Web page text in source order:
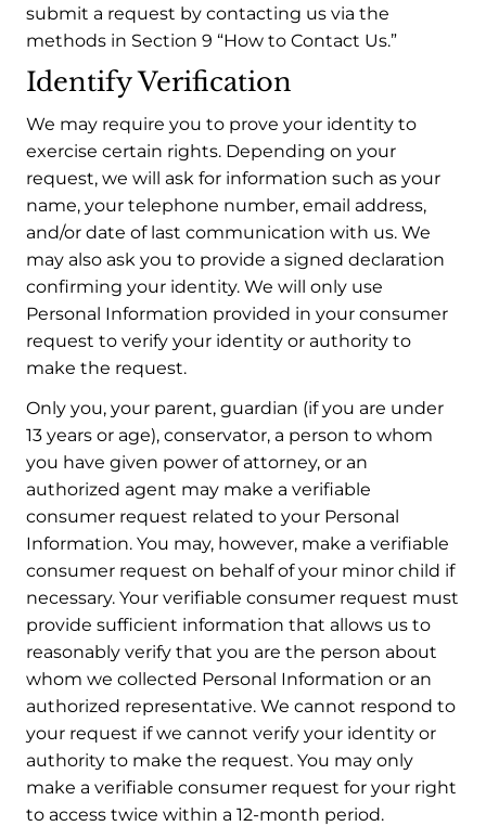
submit a request by contacting us via the
methods in Section 9 “How to Contact Us.”
Identify Verification
We may require you to prove your identity to
exercise certain rights. Depending on your
request, we will ask for information such as your
name, your telephone number, email address,
and/or date of last communication with us. We
may also ask you to provide a signed declaration
confirming your identity. We will only use
Personal Information provided in your consumer
request to verify your identity or authority to
make the request.
Only you, your parent, guardian (if you are under
13 years or age), conservator, a person to whom
you have given power of attorney, or an
authorized agent may make a verifiable
consumer request related to your Personal
Information. You may, however, make a verifiable
consumer request on behalf of your minor child if
necessary. Your verifiable consumer request must
provide sufficient information that allows us to
reasonably verify that you are the person about
whom we collected Personal Information or an
authorized representative. We cannot respond to
your request if we cannot verify your identity or
authority to make the request. You may only
make a verifiable consumer request for your right
to access twice within a 12-month period.